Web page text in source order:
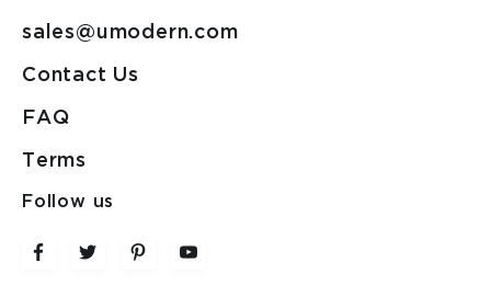
sales@umodern.com
Contact Us
FAQ
Terms
Follow us